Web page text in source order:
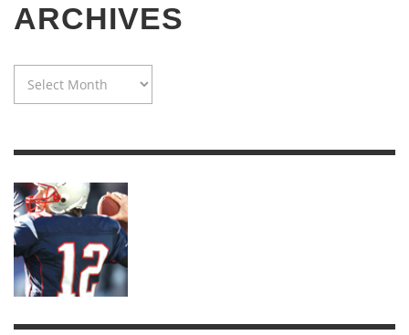
ARCHIVES
MACHINE:
OF